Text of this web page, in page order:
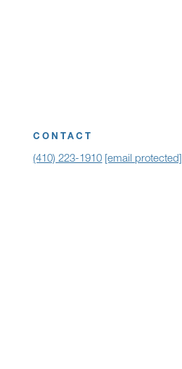
CONTACT
(410) 223-1910 [email protected]